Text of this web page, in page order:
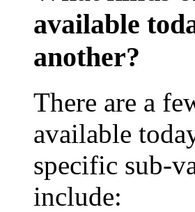
available
another?
There are a
available
specific sub-
include: